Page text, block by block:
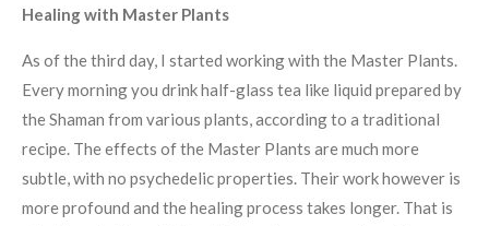
Healing with Master Plants
As of the third day, I started working with the Master Plants.
Every morning you drink half-glass tea like liquid prepared by
the Shaman from various plants, according to a traditional
recipe. The effects of the Master Plants are much more
subtle, with no psychedelic properties. Their work however is
more profound and the healing process takes longer. That is